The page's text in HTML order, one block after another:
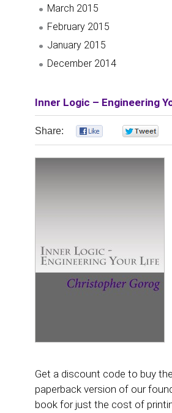
March 2015
February 2015
January 2015
December 2014
Inner Logic – Engineering
Share:
Get a discount code to buy the
paperback version of our
book for just the cost of